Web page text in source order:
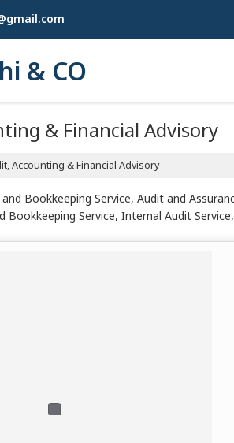
& CO
& Financial Advisory
Accounting & Financial Advisory
Bookkeeping Service, Audit and
Bookkeeping Service, Internal Audit